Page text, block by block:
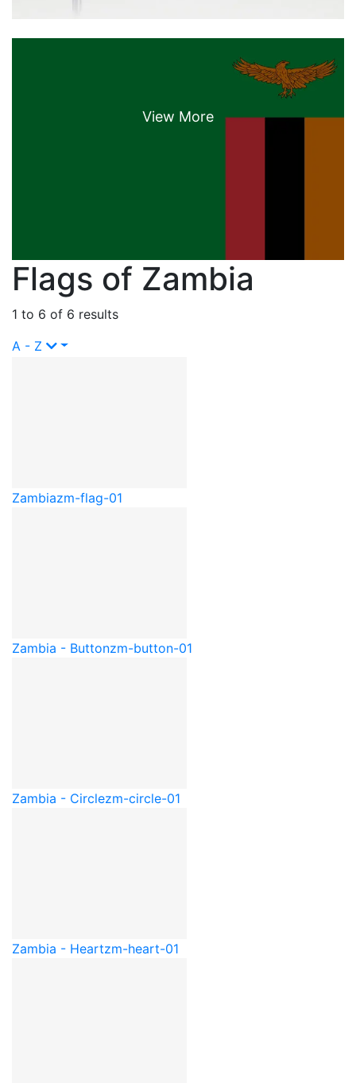
Flags of Zambia
1 to 6 of 6 results
A - Z
Zambiazm-flag-01
Zambia - Buttonzm-button-01
Zambia - Circlezm-circle-01
Zambia - Heartzm-heart-01